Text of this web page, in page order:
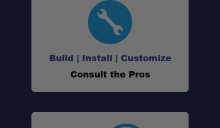
All-aluminum construction:
Universal mounting design:
Drop-down door:
Build | Install | Customize
Consult the Pros